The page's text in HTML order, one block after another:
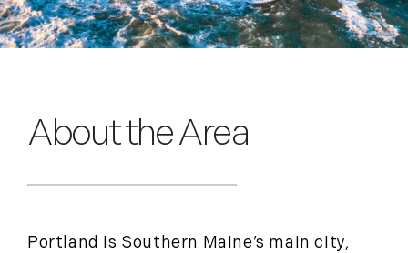
About the Area
Portland is Southern Maine’s main city,